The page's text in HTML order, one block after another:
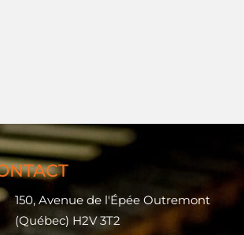
150, Avenue de l'Épée Outremont
(Québec) H2V 3T2